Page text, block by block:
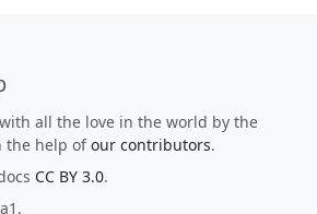
all the love in the world by the
the help ofour contributors.
CC BY 3.0.